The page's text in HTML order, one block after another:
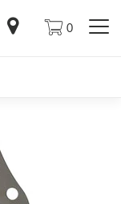
0